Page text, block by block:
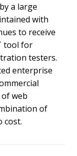
a large
with
to receive
tool for
testers.
enterprise
web
of
cost.